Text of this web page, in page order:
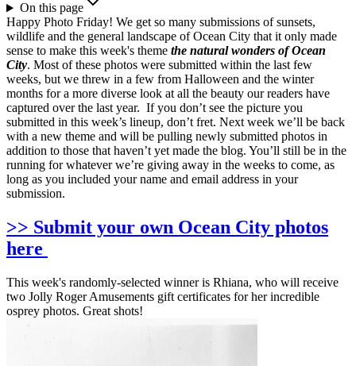
On this page
Happy Photo Friday! We get so many submissions of sunsets,
wildlife and the general landscape of Ocean City that it only made
sense to make this week's theme the natural wonders of Ocean
City. Most of these photos were submitted within the last few
weeks, but we threw in a few from Halloween and the winter
months for a more diverse look at all the beauty our readers have
captured over the last year. If you don’t see the picture you
submitted in this week’s lineup, don’t fret. Next week we’ll be back
with a new theme and will be pulling newly submitted photos in
addition to those that haven’t yet made the blog. You’ll still be in the
running for whatever we’re giving away in the weeks to come, as
long as you included your name and email address in your
submission.
>> Submit your own Ocean City photos
here
This week's randomly-selected winner is Rhiana, who will receive
two Jolly Roger Amusements gift certificates for her incredible
osprey photos. Great shots!